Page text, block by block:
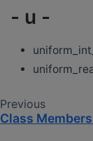
- u -
Previous
Class